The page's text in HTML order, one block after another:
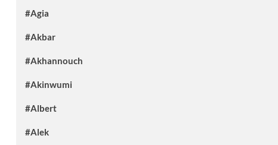
#Agia
#Akbar
#Akhannouch
#Akinwumi
#Albert
#Alek